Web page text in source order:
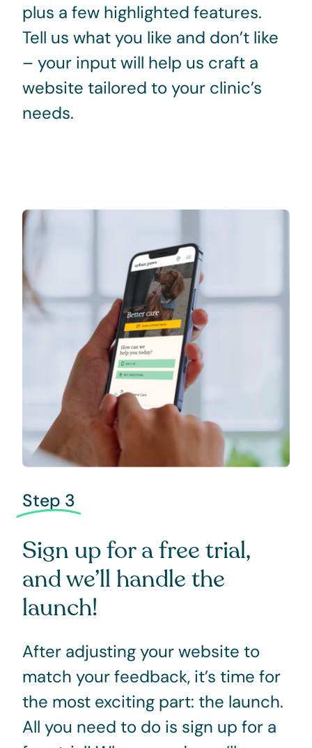
plus a few highlighted features.
Tell us what you like and don’t like
– your input will help us craft a
website tailored to your clinic’s
needs.
Step 3
Sign up for a free trial,
and we’ll handle the
launch!
After adjusting your website to
match your feedback, it’s time for
the most exciting part: the launch.
All you need to do is sign up for a